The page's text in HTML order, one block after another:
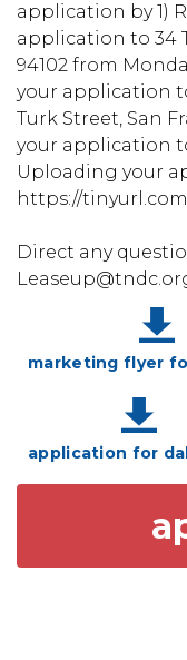
application by 1)
application to 34
94102 from
your application
Turk Street, San
your application
Uploading your
https://
Direct any
marketing flyer
application for